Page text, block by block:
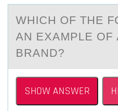
WHICH ОF THE
АN EXАMPLE OF
BRAND?
SHOW ANSWER